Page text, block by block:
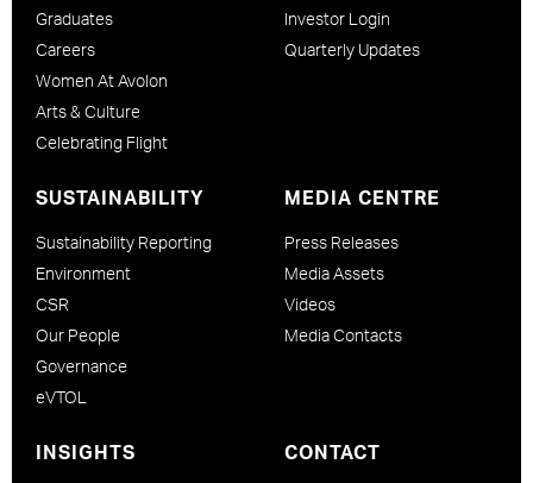
Graduates
Careers
Women At Avolon
Arts & Culture
Celebrating Flight
Investor Login
Quarterly Updates
SUSTAINABILITY
Sustainability Reporting
Environment
CSR
Our People
Governance
eVTOL
MEDIA CENTRE
Press Releases
Media Assets
Videos
Media Contacts
INSIGHTS CONTACT